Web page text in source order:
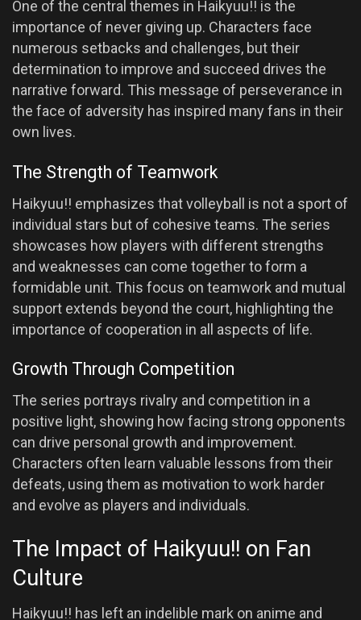
One of the central themes in Haikyuu!! is the
importance of never giving up. Characters face
numerous setbacks and challenges, but their
determination to improve and succeed drives the
narrative forward. This message of perseverance in
the face of adversity has inspired many fans in their
own lives.
The Strength of Teamwork
Haikyuu!! emphasizes that volleyball is not a sport of
individual stars but of cohesive teams. The series
showcases how players with different strengths
and weaknesses can come together to form a
formidable unit. This focus on teamwork and mutual
support extends beyond the court, highlighting the
importance of cooperation in all aspects of life.
Growth Through Competition
The series portrays rivalry and competition in a
positive light, showing how facing strong opponents
can drive personal growth and improvement.
Characters often learn valuable lessons from their
defeats, using them as motivation to work harder
and evolve as players and individuals.
The Impact of Haikyuu!! on Fan
Culture
Haikyuu!! has left an indelible mark on anime and